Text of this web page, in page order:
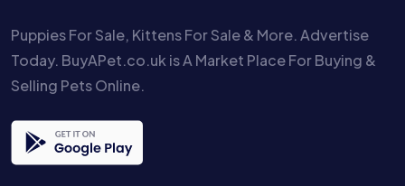
Puppies For Sale, Kittens For Sale & More. Advertise
Today. BuyAPet.co.uk is A Market Place For Buying &
Selling Pets Online.